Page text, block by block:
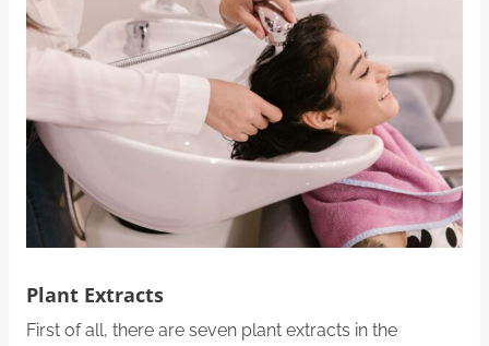
Plant Extracts
First of all, there are seven plant extracts in the